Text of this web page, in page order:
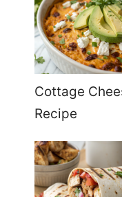
Cottage
Recipe